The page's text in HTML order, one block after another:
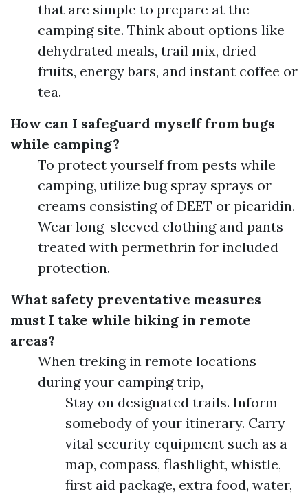
that are simple to prepare at the
camping site. Think about options like
dehydrated meals, trail mix, dried
fruits, energy bars, and instant coffee or
tea.
How can I safeguard myself from bugs
while camping?
To protect yourself from pests while
camping, utilize bug spray sprays or
creams consisting of DEET or picaridin.
Wear long-sleeved clothing and pants
treated with permethrin for included
protection.
What safety preventative measures
must I take while hiking in remote
areas?
When treking in remote locations
during your camping trip,
Stay on designated trails. Inform
somebody of your itinerary. Carry
vital security equipment such as a
map, compass, flashlight, whistle,
first aid package, extra food, water,